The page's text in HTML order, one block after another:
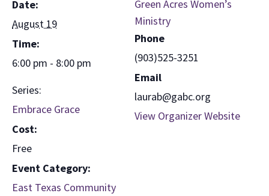
Date:
August 19
Time:
6:00 pm - 8:00 pm
Series:
Embrace Grace
Cost:
Free
Event Category:
East Texas Community
Green Acres Women’s
Ministry
Phone
(903)525-3251
Email
laurab@gabc.org
View Organizer Website